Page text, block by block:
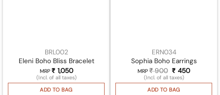
BRL002
Eleni Boho Bliss Bracelet
MRP ₹1,050
(Incl. of all taxes)
ADD TO BAG
ERN034
Sophia Boho Earrings
MRP ₹900 Original
price
was:
₹ 900.
₹ 450Current
is:
(Incl. of all taxes)
ADD TO BAG